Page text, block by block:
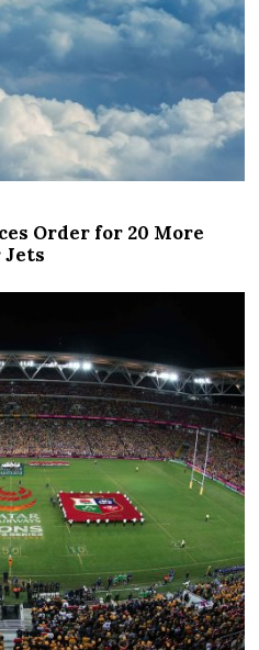
Order for 20 More
Jets